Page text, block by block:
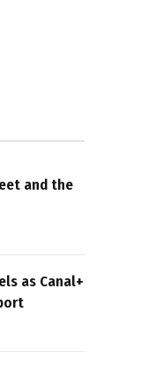
and the
as Canal+